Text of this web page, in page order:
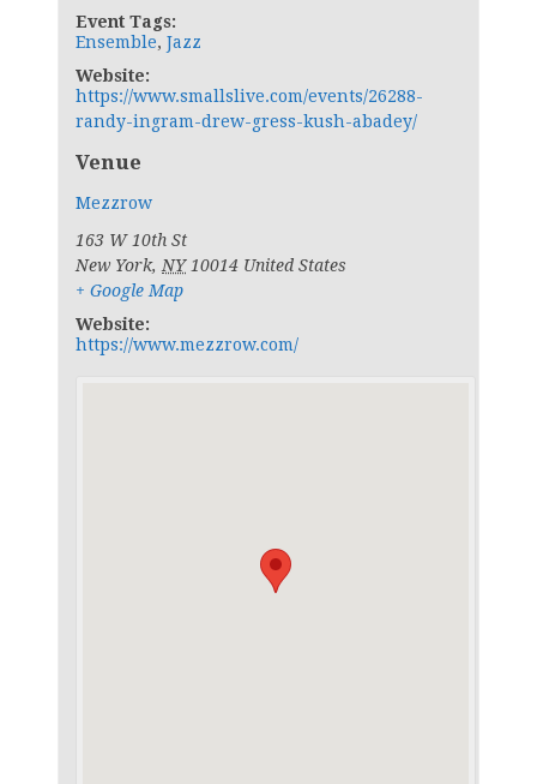
Event Tags:
Ensemble, Jazz
Website:
https://www.smallslive.com/events/26288-
randy-ingram-drew-gress-kush-abadey/
Venue
Mezzrow
163 W 10th St
New York, NY 10014 United States
+ Google Map
Website:
https://www.mezzrow.com/